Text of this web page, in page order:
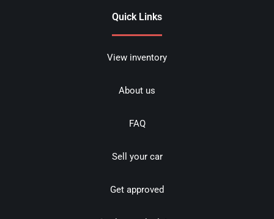
Quick Links
View inventory
About us
FAQ
Sell your car
Get approved